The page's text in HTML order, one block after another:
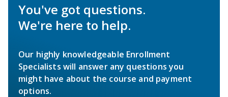
You've got questions.
We're here to help.
Our highly knowledgeable Enrollment
Specialists will answer any questions you
might have about the course and payment
options.